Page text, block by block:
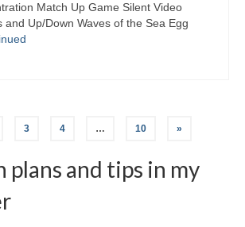
Match Up Game Silent Video
and Up/Down Waves of the Sea Egg
3 4 … 10 »
plans and tips in my